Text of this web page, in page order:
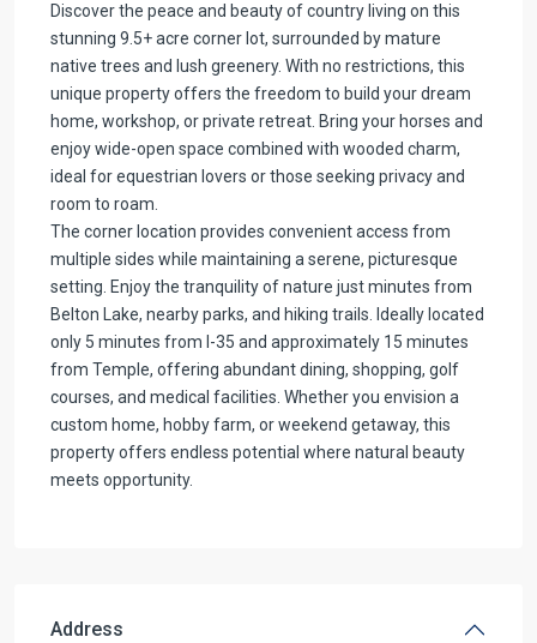
Discover the peace and beauty of country living on this
stunning 9.5+ acre corner lot, surrounded by mature
native trees and lush greenery. With no restrictions, this
unique property offers the freedom to build your dream
home, workshop, or private retreat. Bring your horses and
enjoy wide-open space combined with wooded charm,
ideal for equestrian lovers or those seeking privacy and
room to roam.
The corner location provides convenient access from
multiple sides while maintaining a serene, picturesque
setting. Enjoy the tranquility of nature just minutes from
Belton Lake, nearby parks, and hiking trails. Ideally located
only 5 minutes from I-35 and approximately 15 minutes
from Temple, offering abundant dining, shopping, golf
courses, and medical facilities. Whether you envision a
custom home, hobby farm, or weekend getaway, this
property offers endless potential where natural beauty
meets opportunity.
Address